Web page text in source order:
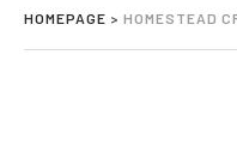
HOMEPAGE > HOMESTEAD